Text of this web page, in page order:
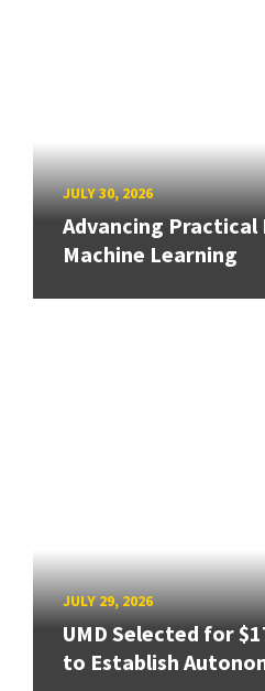
JULY 30, 2026
Advancing
Machine Learning
JULY 29, 2026
UMD Selected for
to Establish